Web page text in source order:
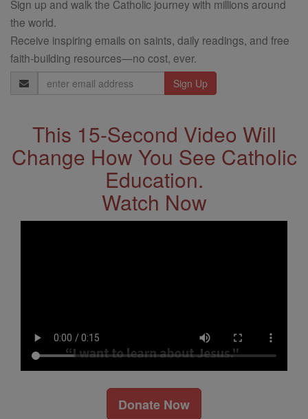
Sign up and walk the Catholic journey with millions around
the world.
Receive inspiring emails on saints, daily readings, and free
faith-building resources—no cost, ever.
Email
Address
This 15-Second Video Will
Change How You See Catholic
Education.
Watch Now
Donate Now